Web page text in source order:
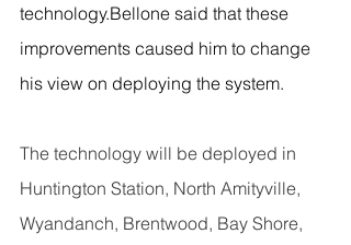
technology.Bellone said that these
improvements caused him to change
his view on deploying the system.
The technology will be deployed in
Huntington Station, North Amityville,
Wyandanch, Brentwood, Bay Shore,